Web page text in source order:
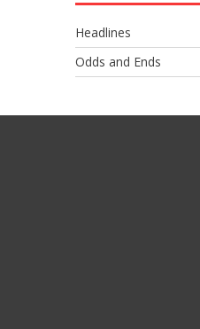
Headlines
Odds and Ends